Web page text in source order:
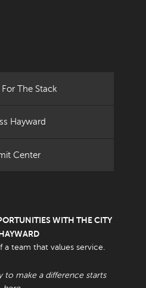
The Stack
Hayward
Center
WITH THE CITY
a team that values service.
to make a difference starts